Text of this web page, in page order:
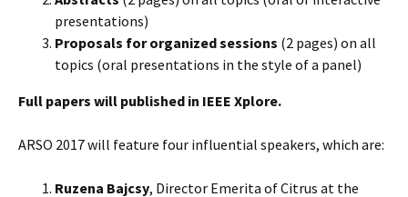
presentations)
Proposals for organized sessions (2 pages) on all
topics (oral presentations in the style of a panel)
Full papers will published in IEEE Xplore.
ARSO 2017 will feature four influential speakers, which are:
Ruzena Bajcsy, Director Emerita of Citrus at the